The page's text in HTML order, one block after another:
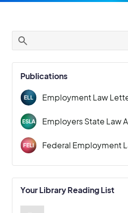
Publications
Employment Law
Employers State Law
Federal Employment
Your Library Reading List